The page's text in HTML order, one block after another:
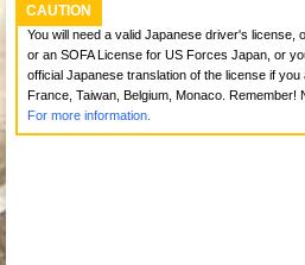
CAUTION
You will need a valid Japanese driver's license,
or an SOFA License for US Forces Japan, or
official Japanese translation of the license if
France, Taiwan, Belgium, Monaco. Remember!
For more information.